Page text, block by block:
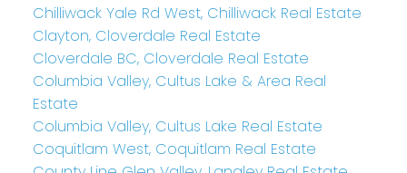
Chilliwack Yale Rd West, Chilliwack Real Estate
Clayton, Cloverdale Real Estate
Cloverdale BC, Cloverdale Real Estate
Columbia Valley, Cultus Lake & Area Real
Estate
Columbia Valley, Cultus Lake Real Estate
Coquitlam West, Coquitlam Real Estate